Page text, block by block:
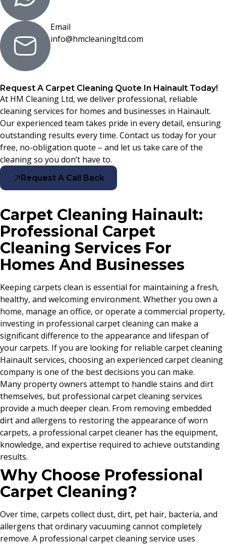
Email
info@hmcleaningltd.com
Request A Carpet Cleaning Quote In Hainault Today!
At HM Cleaning Ltd, we deliver professional, reliable
cleaning services for homes and businesses in Hainault.
Our experienced team takes pride in every detail, ensuring
outstanding results every time. Contact us today for your
free, no-obligation quote – and let us take care of the
cleaning so you don’t have to.
Request A Call Back
Carpet Cleaning Hainault:
Professional Carpet
Cleaning Services For
Homes And Businesses
Keeping carpets clean is essential for maintaining a fresh,
healthy, and welcoming environment. Whether you own a
home, manage an office, or operate a commercial property,
investing in professional carpet cleaning can make a
significant difference to the appearance and lifespan of
your carpets. If you are looking for reliable carpet cleaning
Hainault services, choosing an experienced carpet cleaning
company is one of the best decisions you can make.
Many property owners attempt to handle stains and dirt
themselves, but professional carpet cleaning services
provide a much deeper clean. From removing embedded
dirt and allergens to restoring the appearance of worn
carpets, a professional carpet cleaner has the equipment,
knowledge, and expertise required to achieve outstanding
results.
Why Choose Professional
Carpet Cleaning?
Over time, carpets collect dust, dirt, pet hair, bacteria, and
allergens that ordinary vacuuming cannot completely
remove. A professional carpet cleaning service uses